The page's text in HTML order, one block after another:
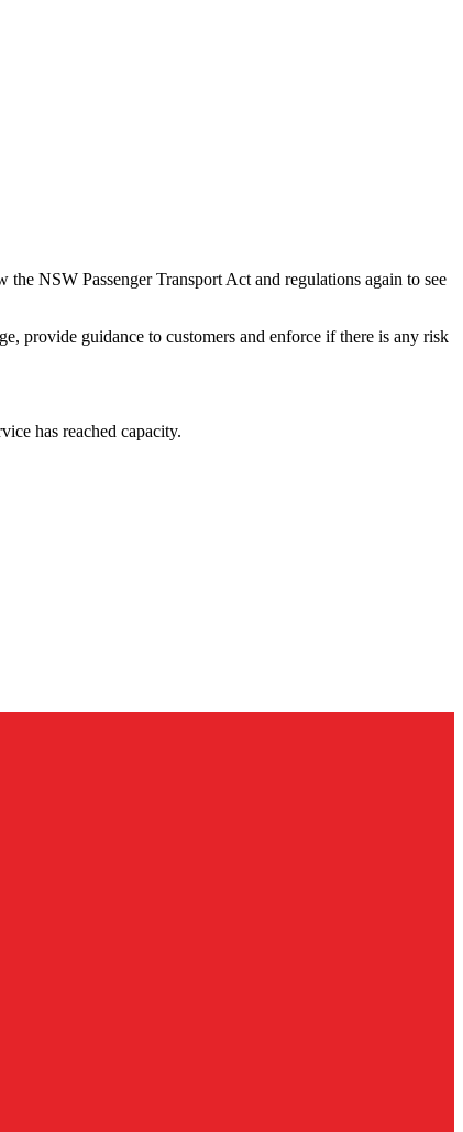
NSW Passenger Transport Act and regulations again to see
provide guidance to customers and enforce if there is any risk
has reached capacity.